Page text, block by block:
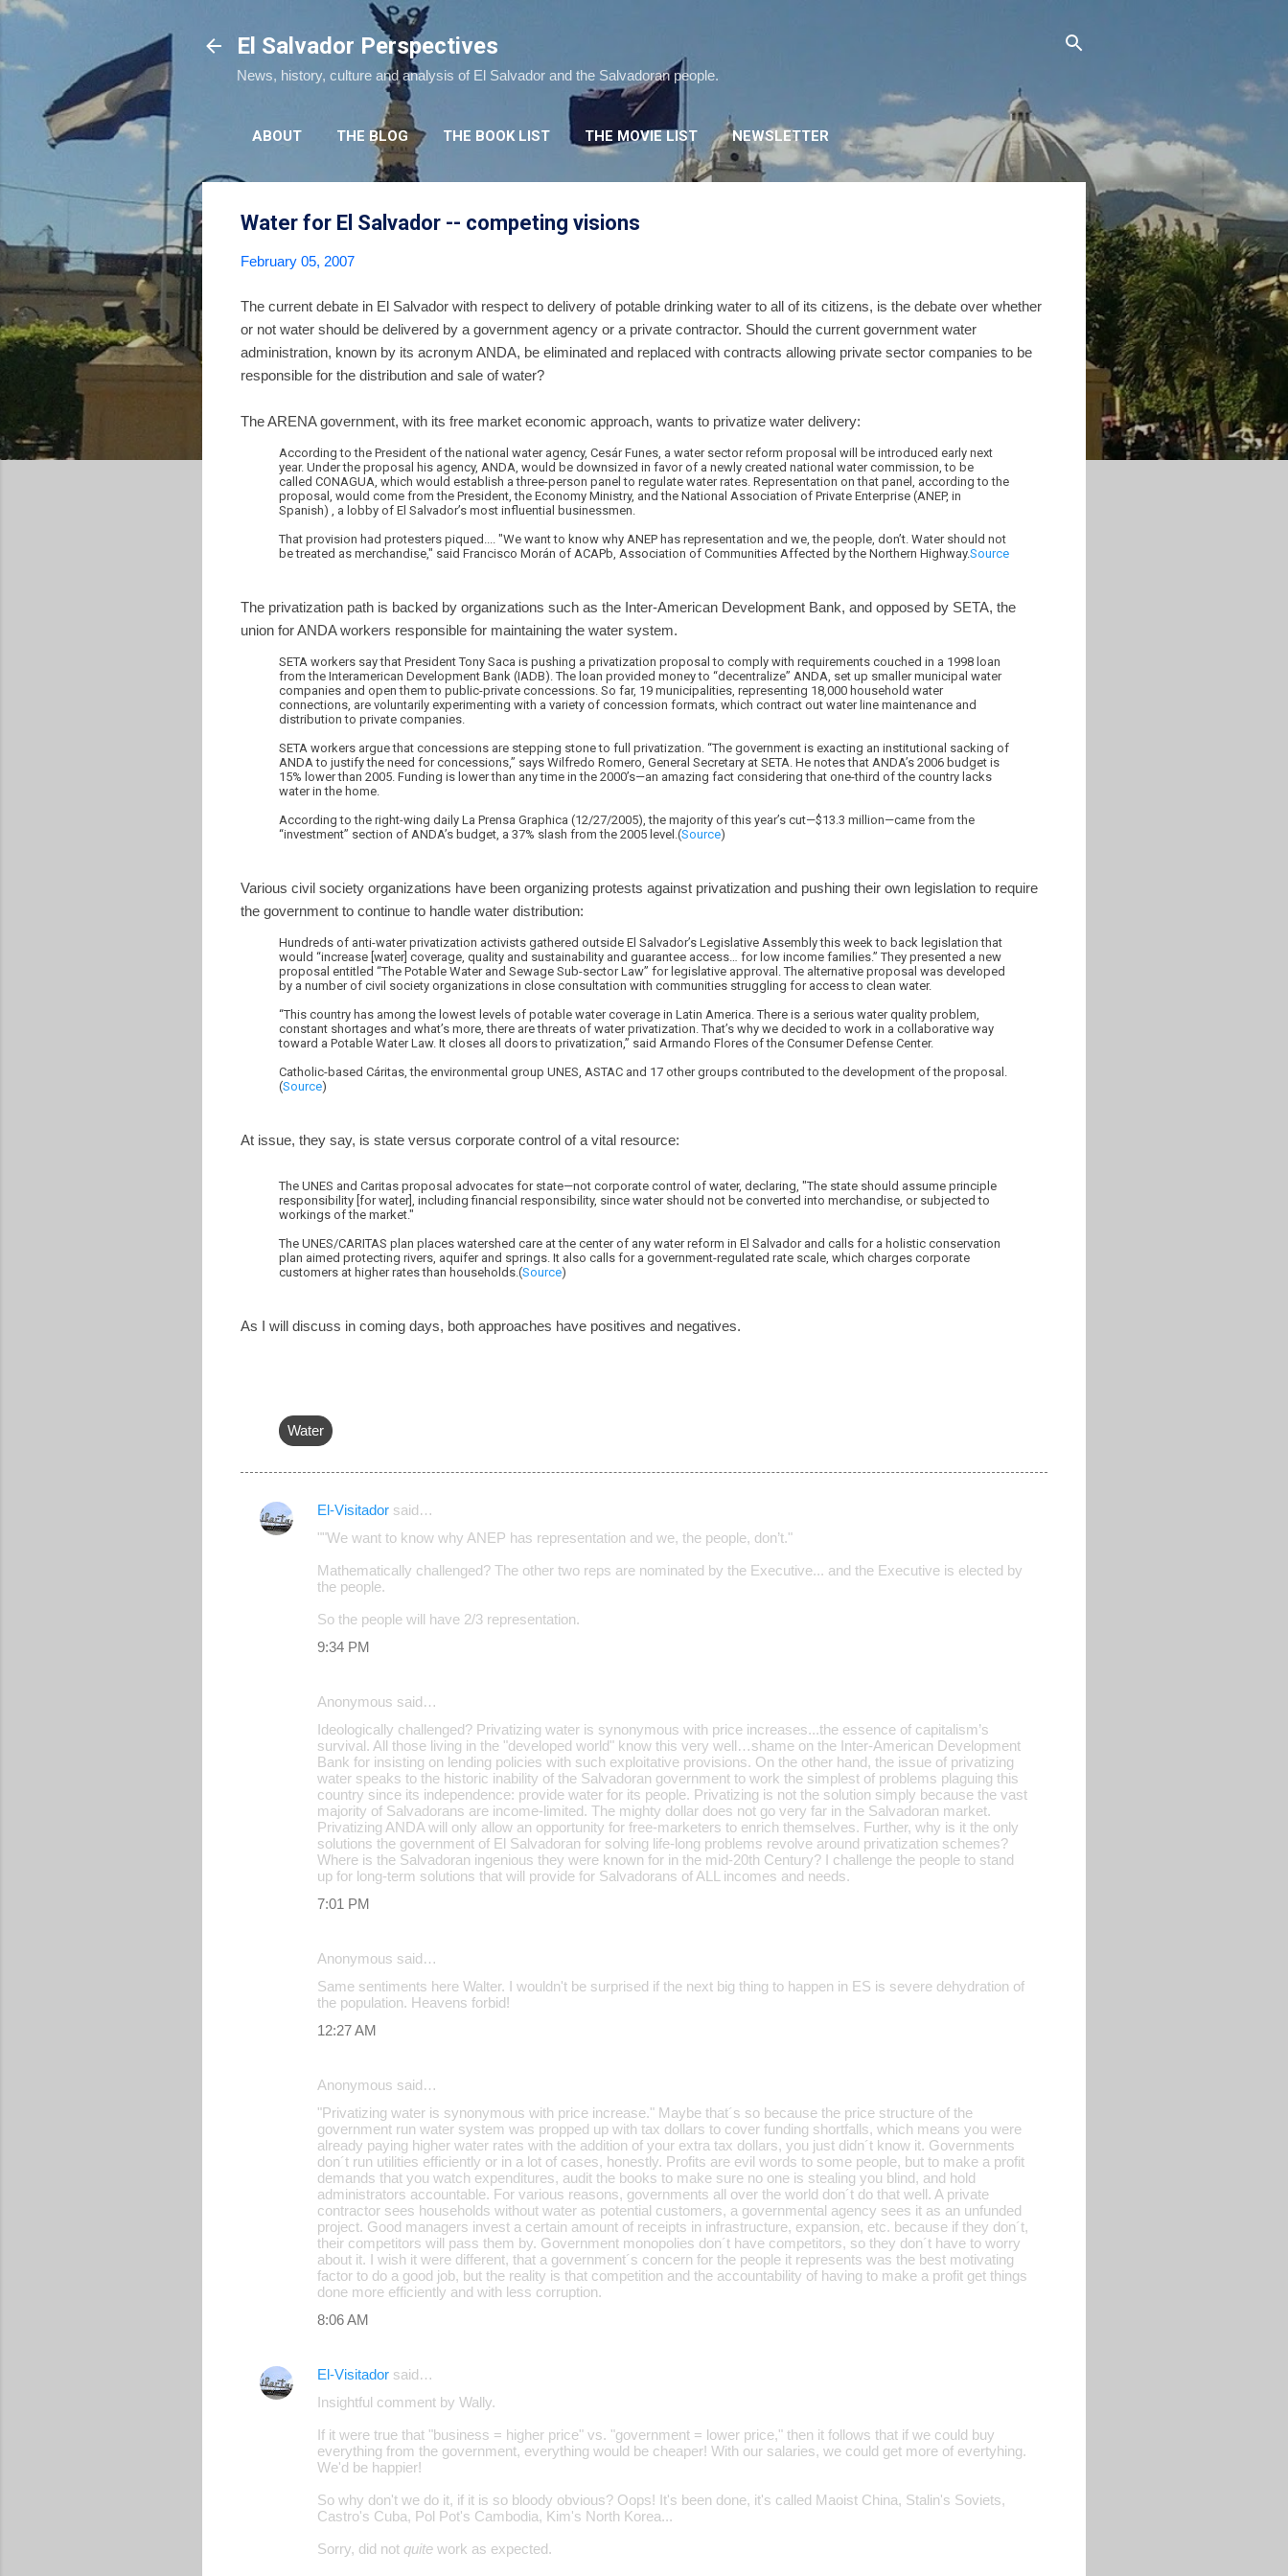
El Salvador Perspectives
News, history, culture and analysis of El Salvador and the Salvadoran people.
ABOUT THE BLOG THE BOOK LIST THE MOVIE LIST NEWSLETTER
Water for El Salvador -- competing visions
February 05, 2007
The current debate in El Salvador with respect to delivery of potable drinking water to all of its citizens, is the debate over whether
or not water should be delivered by a government agency or a private contractor. Should the current government water
administration, known by its acronym ANDA, be eliminated and replaced with contracts allowing private sector companies to be
responsible for the distribution and sale of water?
The ARENA government, with its free market economic approach, wants to privatize water delivery:
According to the President of the national water agency, Cesár Funes, a water sector reform proposal will be introduced early next
year. Under the proposal his agency, ANDA, would be downsized in favor of a newly created national water commission, to be
called CONAGUA, which would establish a three-person panel to regulate water rates. Representation on that panel, according to the
proposal, would come from the President, the Economy Ministry, and the National Association of Private Enterprise (ANEP, in
Spanish) , a lobby of El Salvador’s most influential businessmen.
That provision had protesters piqued.... "We want to know why ANEP has representation and we, the people, don’t. Water should not
be treated as merchandise," said Francisco Morán of ACAPb, Association of Communities Affected by the Northern Highway.Source
The privatization path is backed by organizations such as the Inter-American Development Bank, and opposed by SETA, the
union for ANDA workers responsible for maintaining the water system.
SETA workers say that President Tony Saca is pushing a privatization proposal to comply with requirements couched in a 1998 loan
from the Interamerican Development Bank (IADB). The loan provided money to “decentralize” ANDA, set up smaller municipal water
companies and open them to public-private concessions. So far, 19 municipalities, representing 18,000 household water
connections, are voluntarily experimenting with a variety of concession formats, which contract out water line maintenance and
distribution to private companies.
SETA workers argue that concessions are stepping stone to full privatization. “The government is exacting an institutional sacking of
ANDA to justify the need for concessions,” says Wilfredo Romero, General Secretary at SETA. He notes that ANDA’s 2006 budget is
15% lower than 2005. Funding is lower than any time in the 2000’s—an amazing fact considering that one-third of the country lacks
water in the home.
According to the right-wing daily La Prensa Graphica (12/27/2005), the majority of this year’s cut—$13.3 million—came from the
“investment” section of ANDA’s budget, a 37% slash from the 2005 level.(Source)
Various civil society organizations have been organizing protests against privatization and pushing their own legislation to require
the government to continue to handle water distribution:
Hundreds of anti-water privatization activists gathered outside El Salvador’s Legislative Assembly this week to back legislation that
would “increase [water] coverage, quality and sustainability and guarantee access… for low income families.” They presented a new
proposal entitled “The Potable Water and Sewage Sub-sector Law” for legislative approval. The alternative proposal was developed
by a number of civil society organizations in close consultation with communities struggling for access to clean water.
“This country has among the lowest levels of potable water coverage in Latin America. There is a serious water quality problem,
constant shortages and what’s more, there are threats of water privatization. That’s why we decided to work in a collaborative way
toward a Potable Water Law. It closes all doors to privatization,” said Armando Flores of the Consumer Defense Center.
Catholic-based Cáritas, the environmental group UNES, ASTAC and 17 other groups contributed to the development of the proposal.
(Source)
At issue, they say, is state versus corporate control of a vital resource:
The UNES and Caritas proposal advocates for state—not corporate control of water, declaring, "The state should assume principle
responsibility [for water], including financial responsibility, since water should not be converted into merchandise, or subjected to
workings of the market."
The UNES/CARITAS plan places watershed care at the center of any water reform in El Salvador and calls for a holistic conservation
plan aimed protecting rivers, aquifer and springs. It also calls for a government-regulated rate scale, which charges corporate
customers at higher rates than households.(Source)
As I will discuss in coming days, both approaches have positives and negatives.
Water
C
El-Visitador said…
""We want to know why ANEP has representation and we, the people, don’t."
Mathematically challenged? The other two reps are nominated by the Executive... and the Executive is elected by
the people.
So the people will have 2/3 representation.
9:34 PM
Anonymous said…
Ideologically challenged? Privatizing water is synonymous with price increases...the essence of capitalism’s
survival. All those living in the "developed world" know this very well…shame on the Inter-American Development
Bank for insisting on lending policies with such exploitative provisions. On the other hand, the issue of privatizing
water speaks to the historic inability of the Salvadoran government to work the simplest of problems plaguing this
country since its independence: provide water for its people. Privatizing is not the solution simply because the vast
majority of Salvadorans are income-limited. The mighty dollar does not go very far in the Salvadoran market.
Privatizing ANDA will only allow an opportunity for free-marketers to enrich themselves. Further, why is it the only
solutions the government of El Salvadoran for solving life-long problems revolve around privatization schemes?
Where is the Salvadoran ingenious they were known for in the mid-20th Century? I challenge the people to stand
up for long-term solutions that will provide for Salvadorans of ALL incomes and needs.
7:01 PM
Anonymous said…
Same sentiments here Walter. I wouldn't be surprised if the next big thing to happen in ES is severe dehydration of
the population. Heavens forbid!
12:27 AM
Anonymous said…
"Privatizing water is synonymous with price increase." Maybe that´s so because the price structure of the
government run water system was propped up with tax dollars to cover funding shortfalls, which means you were
already paying higher water rates with the addition of your extra tax dollars, you just didn´t know it. Governments
don´t run utilities efficiently or in a lot of cases, honestly. Profits are evil words to some people, but to make a profit
demands that you watch expenditures, audit the books to make sure no one is stealing you blind, and hold
administrators accountable. For various reasons, governments all over the world don´t do that well. A private
contractor sees households without water as potential customers, a governmental agency sees it as an unfunded
project. Good managers invest a certain amount of receipts in infrastructure, expansion, etc. because if they don´t,
their competitors will pass them by. Government monopolies don´t have competitors, so they don´t have to worry
about it. I wish it were different, that a government´s concern for the people it represents was the best motivating
factor to do a good job, but the reality is that competition and the accountability of having to make a profit get things
done more efficiently and with less corruption.
8:06 AM
El-Visitador said…
Insightful comment by Wally.
If it were true that "business = higher price" vs. "government = lower price," then it follows that if we could buy
everything from the government, everything would be cheaper! With our salaries, we could get more of evertyhing.
We'd be happier!
So why don't we do it, if it is so bloody obvious? Oops! It's been done, it's called Maoist China, Stalin's Soviets,
Castro's Cuba, Pol Pot's Cambodia, Kim's North Korea...
Sorry, did not quite work as expected.